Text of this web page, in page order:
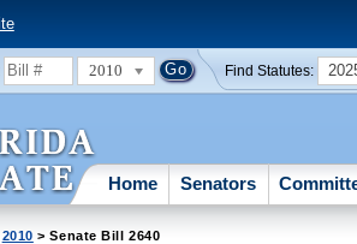
2010 Find Statutes:
Home Senators
2010 > Senate Bill 2640